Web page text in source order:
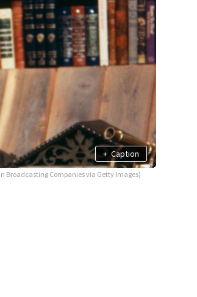
+ Caption
Broadcasting Companies via Getty Images)